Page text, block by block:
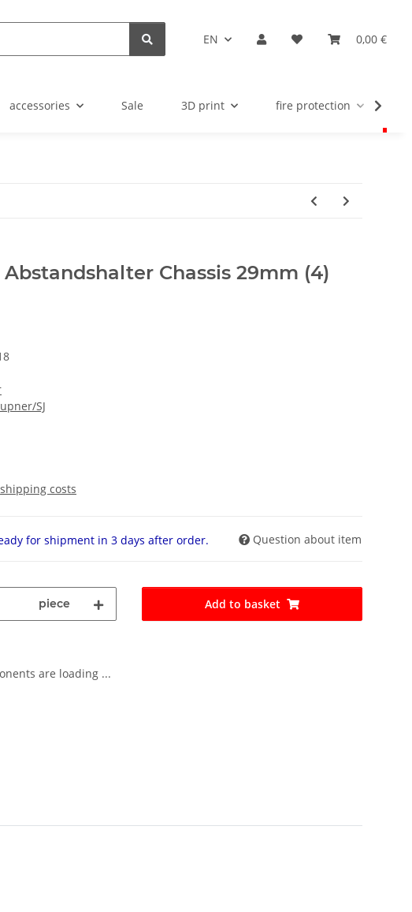
EN 0,00 €
accessories Sale 3D print fire protection
Chassis 29mm (4)
SJ
shipping costs
for shipment in 3 days after order. Question about item
piece Add to basket
are loading ...